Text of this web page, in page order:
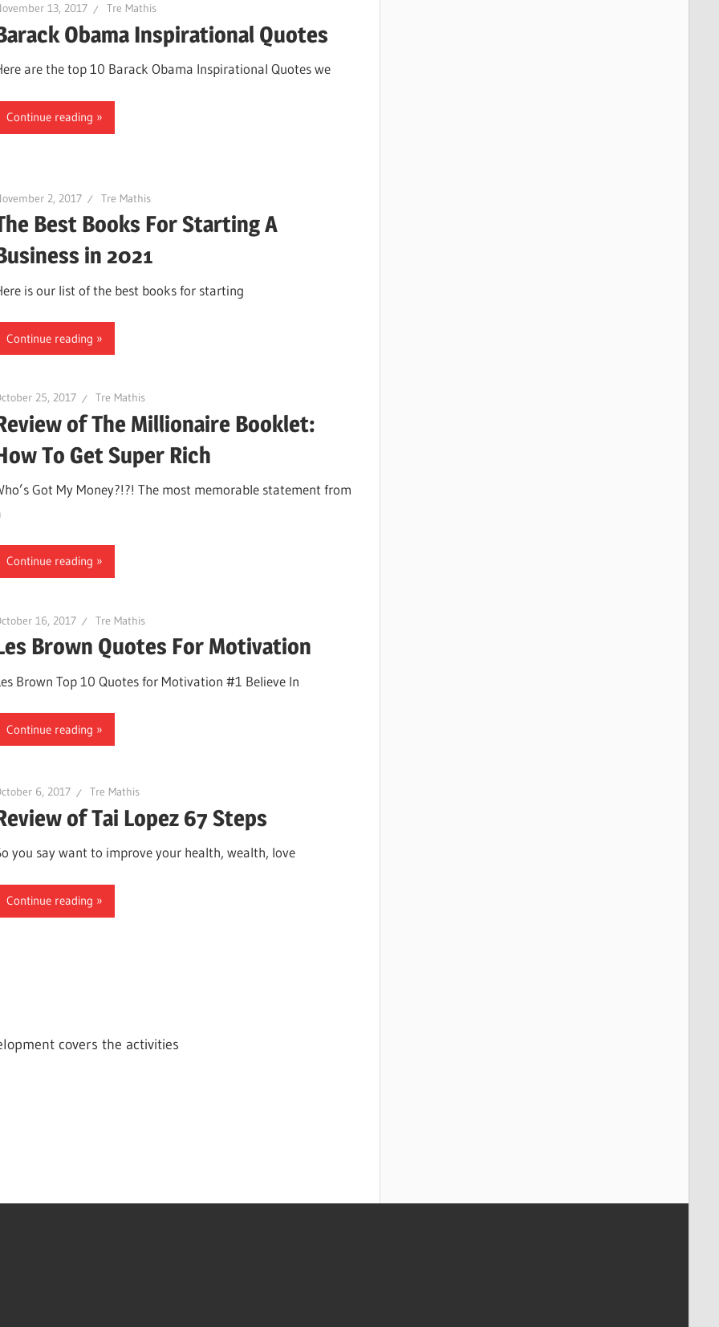
13, 2017 Tre Mathis
Obama Inspirational Quotes
are the top 10 Barack Obama Inspirational Quotes we
Continue reading
2, 2017 Tre Mathis
Best Books For Starting A
in 2021
is our list of the best books for starting
Continue reading
25, 2017 Tre Mathis
of The Millionaire Booklet:
To Get Super Rich
Got My Money?!?! The most memorable statement from
Continue reading
16, 2017 Tre Mathis
Brown Quotes For Motivation
Brown Top 10 Quotes for Motivation #1 Believe In
Continue reading
6, 2017 Tre Mathis
of Tai Lopez 67 Steps
you say want to improve your health, wealth, love
Continue reading
covers the activities